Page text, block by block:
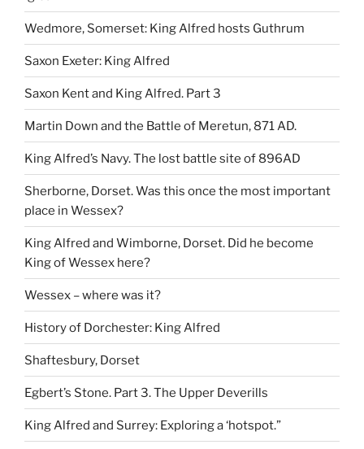
Wedmore, Somerset: King Alfred hosts Guthrum
Saxon Exeter: King Alfred
Saxon Kent and King Alfred. Part 3
Martin Down and the Battle of Meretun, 871 AD.
King Alfred’s Navy. The lost battle site of 896AD
Sherborne, Dorset. Was this once the most important
place in Wessex?
King Alfred and Wimborne, Dorset. Did he become
King of Wessex here?
Wessex – where was it?
History of Dorchester: King Alfred
Shaftesbury, Dorset
Egbert’s Stone. Part 3. The Upper Deverills
King Alfred and Surrey: Exploring a ‘hotspot.”